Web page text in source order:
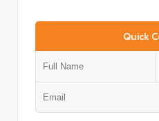
Quick